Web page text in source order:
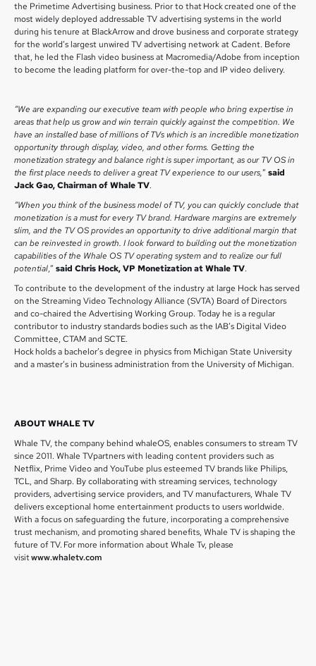
the Primetime Advertising business. Prior to that Hock created one of the
most widely deployed addressable TV advertising systems in the world
during his tenure at BlackArrow and drove business and corporate strategy
for the world’s largest unwired TV advertising network at Cadent. Before
that, he led the Flash video business at Macromedia/Adobe from inception
to become the leading platform for over-the-top and IP video delivery.
“We are expanding our executive team with people who bring expertise in
areas that help us grow and win terrain quickly against the competition. We
have an installed base of millions of TVs which is an incredible monetization
opportunity through display, video, and other forms. Getting the
monetization strategy and balance right is super important, as our TV OS in
the first place needs to deliver a great TV experience to our users,” said
Jack Gao, Chairman of Whale TV.
“When you think of the business model of TV, you can quickly conclude that
monetization is a must for every TV brand. Hardware margins are extremely
slim, and the TV OS provides an opportunity to drive additional margin that
can be reinvested in growth. I look forward to building out the monetization
capabilities of the Whale OS TV operating system and to realize our full
potential,” said Chris Hock, VP Monetization at Whale TV.
To contribute to the development of the industry at large Hock has served
on the Streaming Video Technology Alliance (SVTA) Board of Directors
and co-chaired the Advertising Working Group. Today he is a regular
contributor to industry standards bodies such as the IAB’s Digital Video
Committee, CTAM and SCTE.
Hock holds a bachelor’s degree in physics from Michigan State University
and a master’s in business administration from the University of Michigan.
ABOUT WHALE TV
Whale TV, the company behind whaleOS, enables consumers to stream TV
since 2011. Whale TVpartners with leading content providers such as
Netflix, Prime Video and YouTube plus esteemed TV brands like Philips,
TCL, and Sharp. By collaborating with streaming services, technology
providers, advertising service providers, and TV manufacturers, Whale TV
delivers exceptional home entertainment products to users worldwide.
With a focus on safeguarding the future, incorporating a comprehensive
trust mechanism, and promoting shared benefits, Whale TV is shaping the
future of TV. For more information about Whale Tv, please
visitwww.whaletv.com